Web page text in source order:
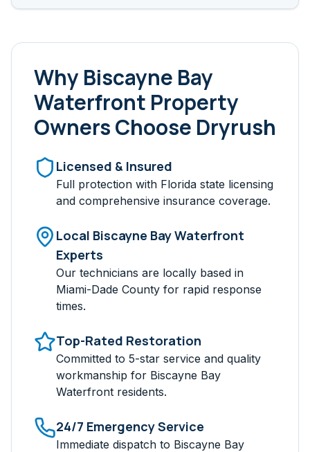
WhyBiscayne Bay
Waterfront Property
Owners Choose Dryrush
Licensed & Insured
Full protection with Florida state licensing
and comprehensive insurance coverage.
Local Biscayne Bay Waterfront
Experts
Our technicians are locally based in
Miami-Dade County for rapid response
times.
Top-Rated Restoration
Committed to 5-star service and quality
workmanship for Biscayne Bay
Waterfront residents.
24/7 Emergency Service
Immediate dispatch to Biscayne Bay